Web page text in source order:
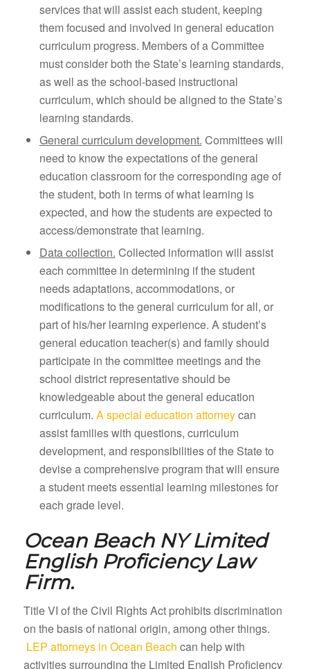
services that will assist each student, keeping
them focused and involved in general education
curriculum progress. Members of a Committee
must consider both the State’s learning standards,
as well as the school-based instructional
curriculum, which should be aligned to the State’s
learning standards.
General curriculum development. Committees will
need to know the expectations of the general
education classroom for the corresponding age of
the student, both in terms of what learning is
expected, and how the students are expected to
access/demonstrate that learning.
Data collection. Collected information will assist
each committee in determining if the student
needs adaptations, accommodations, or
modifications to the general curriculum for all, or
part of his/her learning experience. A student’s
general education teacher(s) and family should
participate in the committee meetings and the
school district representative should be
knowledgeable about the general education
curriculum. A special education attorneycan
assist families with questions, curriculum
development, and responsibilities of the State to
devise a comprehensive program that will ensure
a student meets essential learning milestones for
each grade level.
Ocean Beach NY Limited
English Proficiency Law
Firm.
Title VI of the Civil Rights Act prohibits discrimination
on the basis of national origin, among other things.
LEP attorneys in Ocean Beach can help with
activities surrounding the Limited English Proficiency